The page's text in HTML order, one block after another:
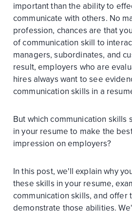
important than the ability to
communicate with others. No
profession, chances are that
of communication skill to
managers, subordinates, and
result, employers who are
hires always want to see
communication skills in a
But which communication skills
in your resume to make the
impression on employers?
In this post, we'll explain why
these skills in your resume,
communication skills, and offer
demonstrate those abilities.